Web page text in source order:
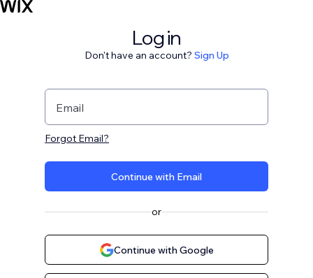
Log in
Don't have an account? Sign Up
Email
Forgot Email?
Continue with Email
or
Continue with Google